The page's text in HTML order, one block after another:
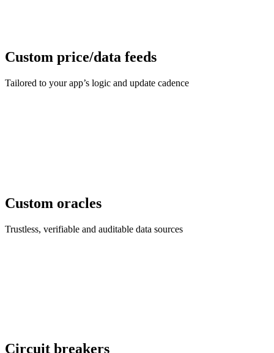
Custom price/data feeds
Tailored to your app’s logic and update cadence
Custom oracles
Trustless, verifiable and auditable data sources
Circuit breakers